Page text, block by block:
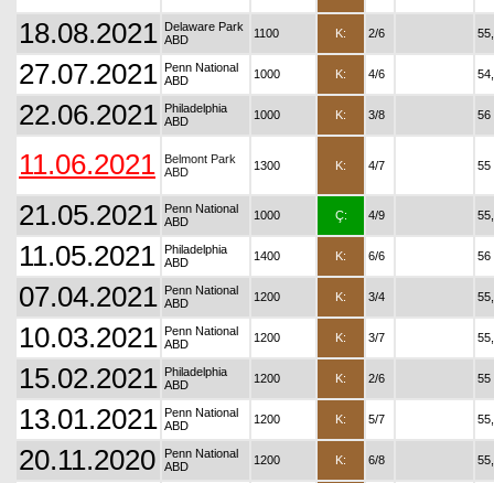
18.08.2021 Delaware Park
ABD
1100 K: 2/6
27.07.2021 Penn National
ABD
1000 K: 4/6
22.06.2021 Philadelphia
ABD
1000 K: 3/8 56
11.06.2021
Belmont Park
ABD
1300 K: 4/7 55
21.05.2021 Penn National
ABD
1000 Ç: 4/9
11.05.2021
Philadelphia
ABD
1400 K: 6/6 56
07.04.2021 Penn National
ABD
1200 K: 3/4
10.03.2021 Penn National
ABD
1200 K: 3/7
15.02.2021 Philadelphia
ABD
1200 K: 2/6 55
13.01.2021 Penn National
ABD
1200 K: 5/7
20.11.2020
Penn National
ABD
1200 K: 6/8